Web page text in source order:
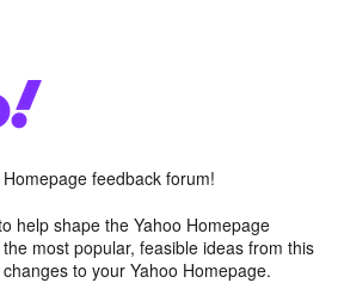
feedback forum!
help shape the Yahoo Homepage
most popular, feasible ideas from this
to your Yahoo Homepage.